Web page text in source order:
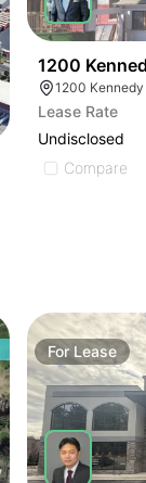
1200
1200 Kennedy
Lease Rate
Undisclosed
Compare
For Lease